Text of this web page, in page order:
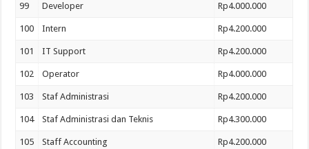
99 Developer Rp4.000.000
100 Intern Rp4.200.000
101 IT Support Rp4.200.000
102 Operator Rp4.000.000
103 Staf Administrasi Rp4.200.000
104 Staf Administrasi dan Teknis Rp4.300.000
105 Staff Accounting Rp4.200.000